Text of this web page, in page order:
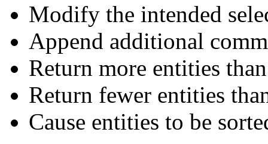
Modify the intended
Append additional
Return more entities
Return fewer entities
Cause entities to be